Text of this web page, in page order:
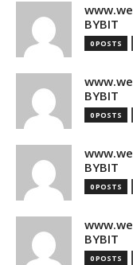
BYBIT
0 POSTS
BYBIT
0 POSTS
BYBIT
0 POSTS
BYBIT
0 POSTS